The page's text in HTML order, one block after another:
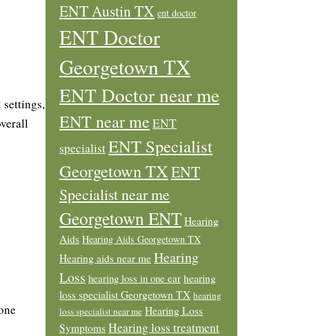
ENT Austin TX ent doctor
ENT Doctor
Georgetown TX
ENT Doctor near me
ENT near me ENT
specialistENT Specialist
Georgetown TXENT
Specialist near me
Georgetown ENT Hearing
Aids Hearing Aids Georgetown TX
Hearing aids near me Hearing
Loss hearing loss in one ear hearing
loss specialist Georgetown TX hearing
loss specialist near me Hearing Loss
Symptoms Hearing loss treatment